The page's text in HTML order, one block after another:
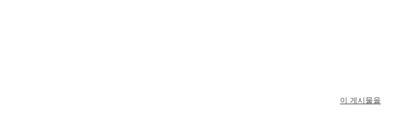
이 게시물을